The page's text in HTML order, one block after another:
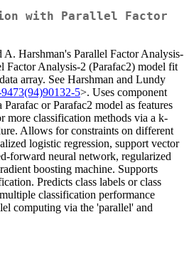
with Parallel Factor
Harshman's Parallel Factor Analysis-
Factor Analysis-2 (Parafac2) model fit
array. See Harshman and Lundy
5>. Uses component
or Parafac2 model as features
more classification methods via a k-
Allows for constraints on different
logistic regression, support vector
forward neural network, regularized
boosting machine. Supports
Predicts class labels or class
classification performance
computing via the 'parallel' and